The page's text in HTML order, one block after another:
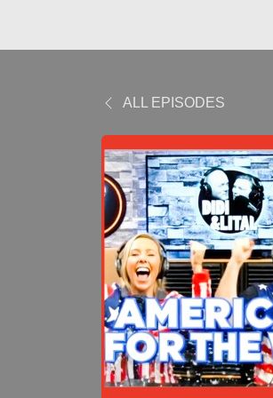
ALL EPISODES